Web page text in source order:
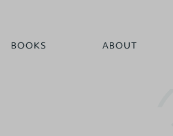
BOOKS ABOUT